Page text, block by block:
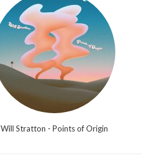
Will Stratton - Points of Origin